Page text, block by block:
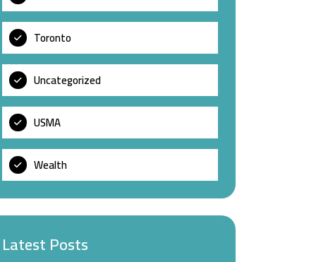
Toronto
Uncategorized
USMA
Wealth
Latest Posts